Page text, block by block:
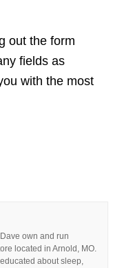
out the form
fields as
with the most
own and run
located in Arnold, MO.
about sleep,